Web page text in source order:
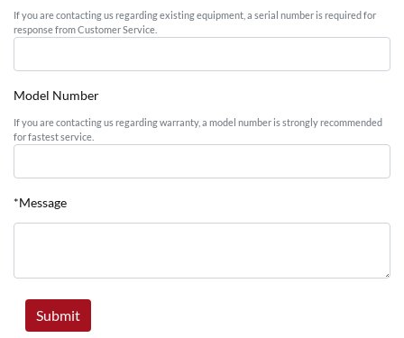
If you are contacting us regarding existing equipment, a serial number is required for
response from Customer Service.
Model Number
If you are contacting us regarding warranty, a model number is strongly recommended
for fastest service.
*Message